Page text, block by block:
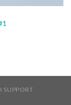
SUPPORT